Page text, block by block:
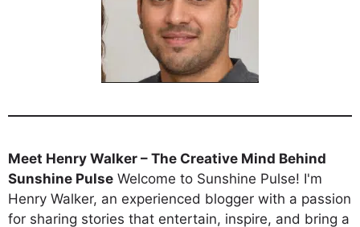
Meet Henry Walker – The Creative Mind Behind
Sunshine Pulse Welcome to Sunshine Pulse! I'm
Henry Walker, an experienced blogger with a passion
for sharing stories that entertain, inspire, and bring a